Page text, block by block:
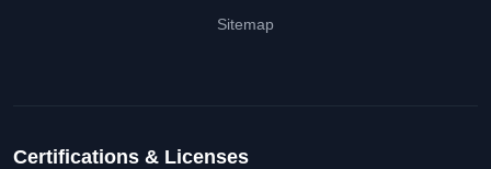
Sitemap
Certifications & Licenses